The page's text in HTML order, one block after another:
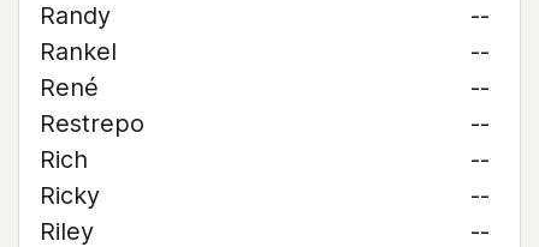
Randy
--
Rankel
--
René
--
Restrepo
--
Rich
--
Ricky
--
Riley
--